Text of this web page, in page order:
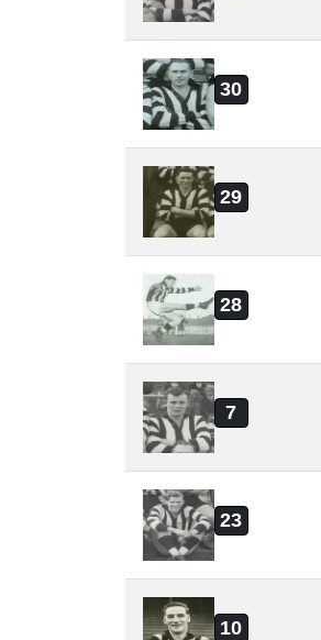
30
29
28
7
23
10